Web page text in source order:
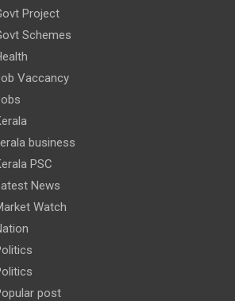
Project
Schemes
Vaccancy
business
PSC
News
Watch
post